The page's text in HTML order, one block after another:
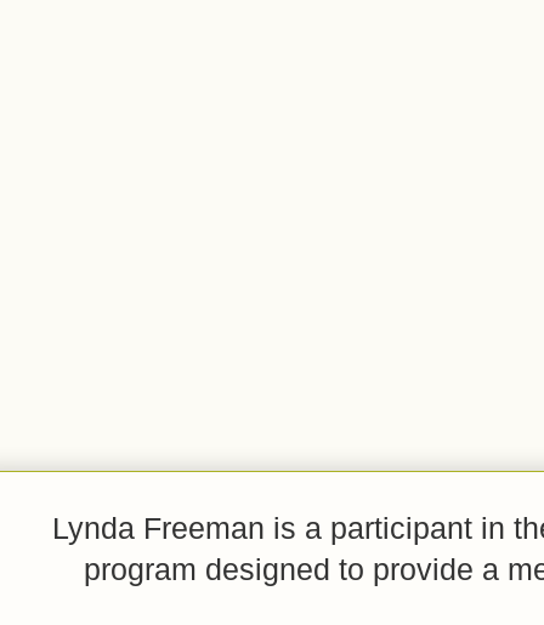
Lynda Freeman is a participant in
program designed to provide a